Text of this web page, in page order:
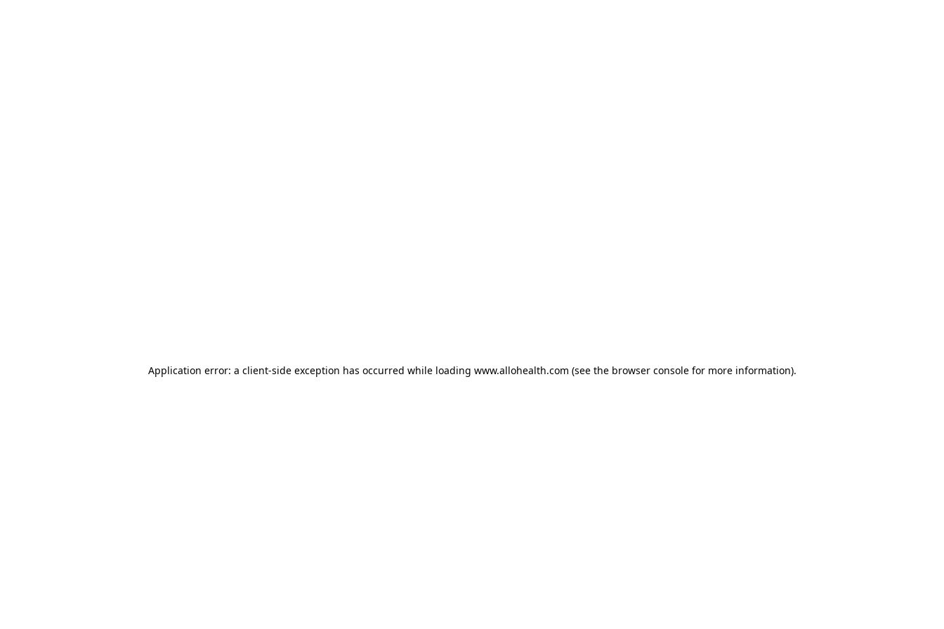
Application error: a client-side exception has occurred while loading www.allohealth.com (see the browser consolefor more information).